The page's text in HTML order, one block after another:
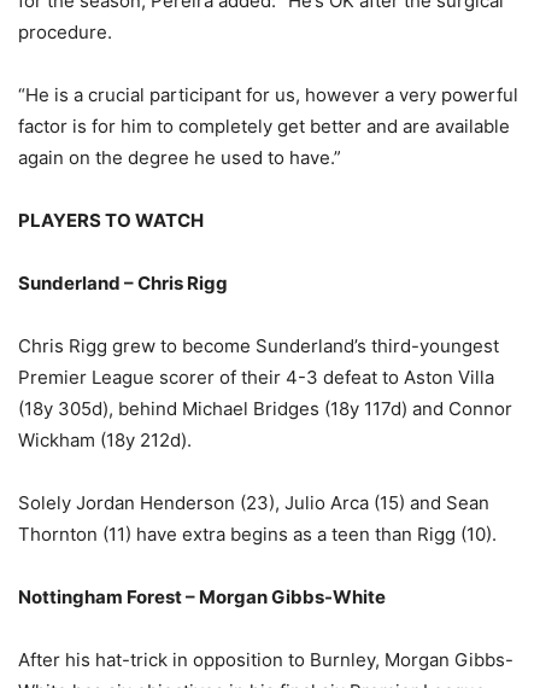
procedure.
“He is a crucial participant for us, however a very powerful
factor is for him to completely get better and are available
again on the degree he used to have.”
PLAYERS TO WATCH
Sunderland – Chris Rigg
Chris Rigg grew to become Sunderland’s third-youngest
Premier League scorer of their 4-3 defeat to Aston Villa
(18y 305d), behind Michael Bridges (18y 117d) and Connor
Wickham (18y 212d).
Solely Jordan Henderson (23), Julio Arca (15) and Sean
Thornton (11) have extra begins as a teen than Rigg (10).
Nottingham Forest – Morgan Gibbs-White
After his hat-trick in opposition to Burnley, Morgan Gibbs-